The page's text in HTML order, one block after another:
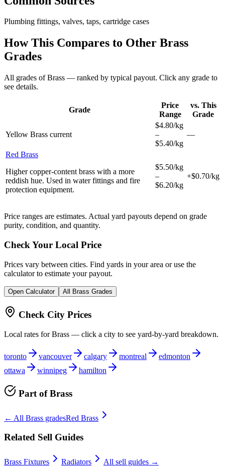
Plumbing fittings, valves, taps, cartridge cases
How This Compares to Other Brass
Grades
All grades ofBrass — ranked by typical payout. Click any grade to
see details.
Grade
Price
Range
vs. This
Grade
Yellow Brass current
$4.80/kg
–
$5.40/kg
—
Red Brass
Higher copper-content brass with a more
reddish hue. Used in water fittings and fire
protection equipment.
$5.50/kg
–
$6.20/kg
+$0.70/kg
Price ranges are estimates. Actual yard payouts depend on grade
purity, condition, and quantity.
Check Your Local Price
Prices vary between cities. Find yards in your area or use the
calculator to estimate your payout.
Open Calculator All Brass Grades
Check City Prices
Local rates forBrass — click a city to see yard-by-yard breakdown.
toronto vancouver calgary montreal
edmonton
ottawa
winnipeg hamilton
Part ofBrass
← All Brass gradesRed Brass
Related Sell Guides
Brass Fixtures Radiators All sell guides →